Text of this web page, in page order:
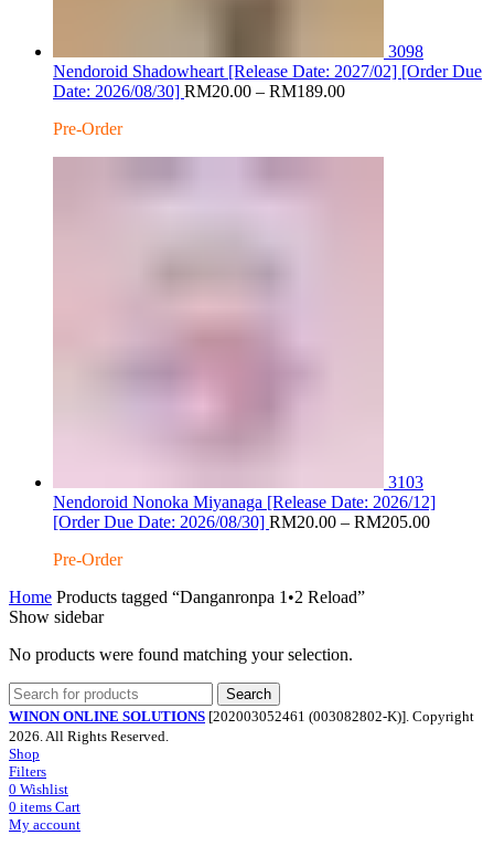
3098
Nendoroid Shadowheart [Release Date: 2027/02] [Order Due
Date: 2026/08/30] RM20.00 – RM189.00Price
Pre-Order
3103
Nendoroid Nonoka Miyanaga [Release Date: 2026/12]
[Order Due Date: 2026/08/30] RM20.00 – RM205.00Price
Pre-Order
Home Products tagged “Danganronpa 1•2 Reload”
Show sidebar
No products were found matching your selection.
Search
WINON ONLINE SOLUTIONS [202003052461 (003082802-K)]. Copyright
2026. All Rights Reserved.
Shop
Filters
0 Wishlist
0 items Cart
My account